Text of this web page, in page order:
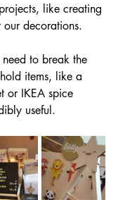
like creating
decorations.
to break the
items, like a
or IKEA spice
useful.